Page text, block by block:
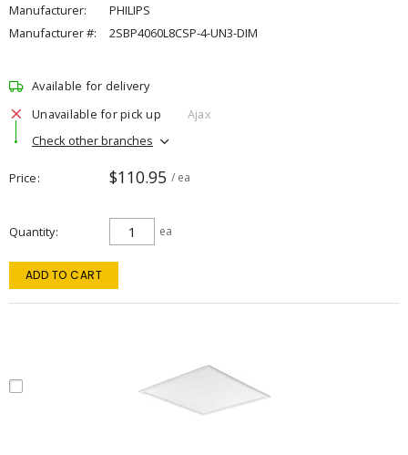
Manufacturer:
PHILIPS
Manufacturer #:
2SBP4060L8CSP-4-UN3-DIM
Available for delivery
Unavailable for pick up
Ajax
Check other branches
Price $110.95 / ea
Quantity ea
ADD TO CART